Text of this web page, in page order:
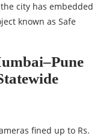
city has embedded
known as Safe
fined up to Rs.